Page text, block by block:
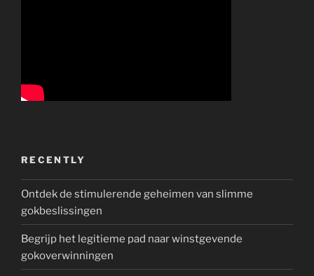
RECENTLY
Ontdek de stimulerende geheimen van slimme
gokbeslissingen
Begrijp het legitieme pad naar winstgevende
gokoverwinningen